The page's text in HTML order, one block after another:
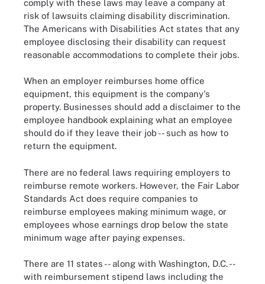
comply with these laws may leave a company at
risk of lawsuits claiming disability discrimination.
The Americans with Disabilities Act states that any
employee disclosing their disability can request
reasonable accommodations to complete their jobs.
When an employer reimburses home office
equipment, this equipment is the company's
property. Businesses should add a disclaimer to the
employee handbook explaining what an employee
should do if they leave their job -- such as how to
return the equipment.
There are no federal laws requiring employers to
reimburse remote workers. However, the Fair Labor
Standards Act does require companies to
reimburse employees making minimum wage, or
employees whose earnings drop below the state
minimum wage after paying expenses.
There are 11 states -- along with Washington, D.C. --
with reimbursement stipend laws including the